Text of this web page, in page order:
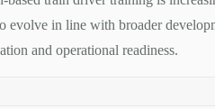
evolve in line with broader
and operational readiness.